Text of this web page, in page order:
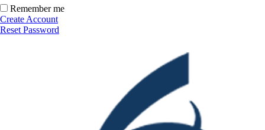
Remember me
Create Account
Reset Password